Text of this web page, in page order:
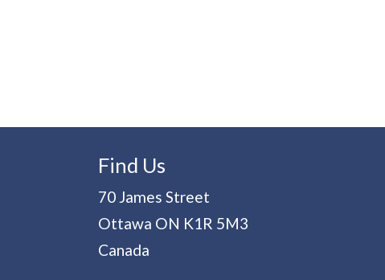
Find Us
70 James Street
Ottawa ON K1R 5M3
Canada